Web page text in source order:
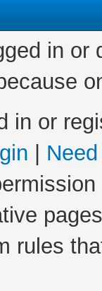
in
in or
rules